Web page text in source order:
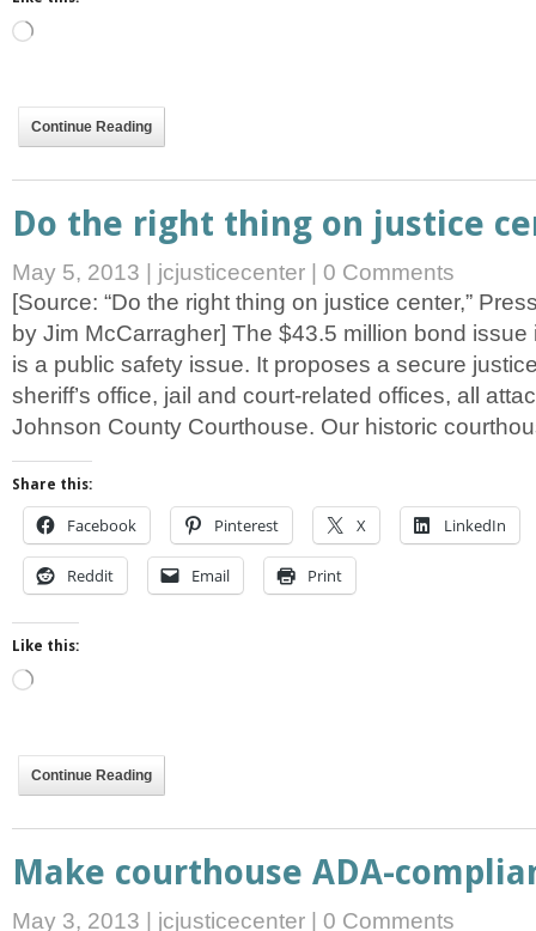
Loading…
Continue Reading
Do the right thing on justice
May 5, 2013 jcjusticecenter
0 Comments
[Source: “Do the right thing on justice center,”
by Jim McCarragher] The $43.5 million bond issue
is a public safety issue. It proposes a secure
sheriff’s office, jail and court-related offices, all
Johnson County Courthouse. Our historic
Share this:
Facebook Pinterest X LinkedIn
Reddit Email Print
Like this:
Loading…
Continue Reading
Make courthouse ADA-
May 3, 2013 | jcjusticecenter | 0 Comments